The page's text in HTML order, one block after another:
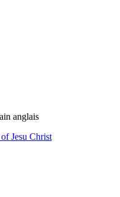
anglais
Jesu Christ